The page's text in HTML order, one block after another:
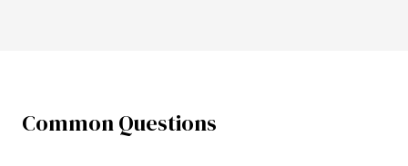
Common Questions